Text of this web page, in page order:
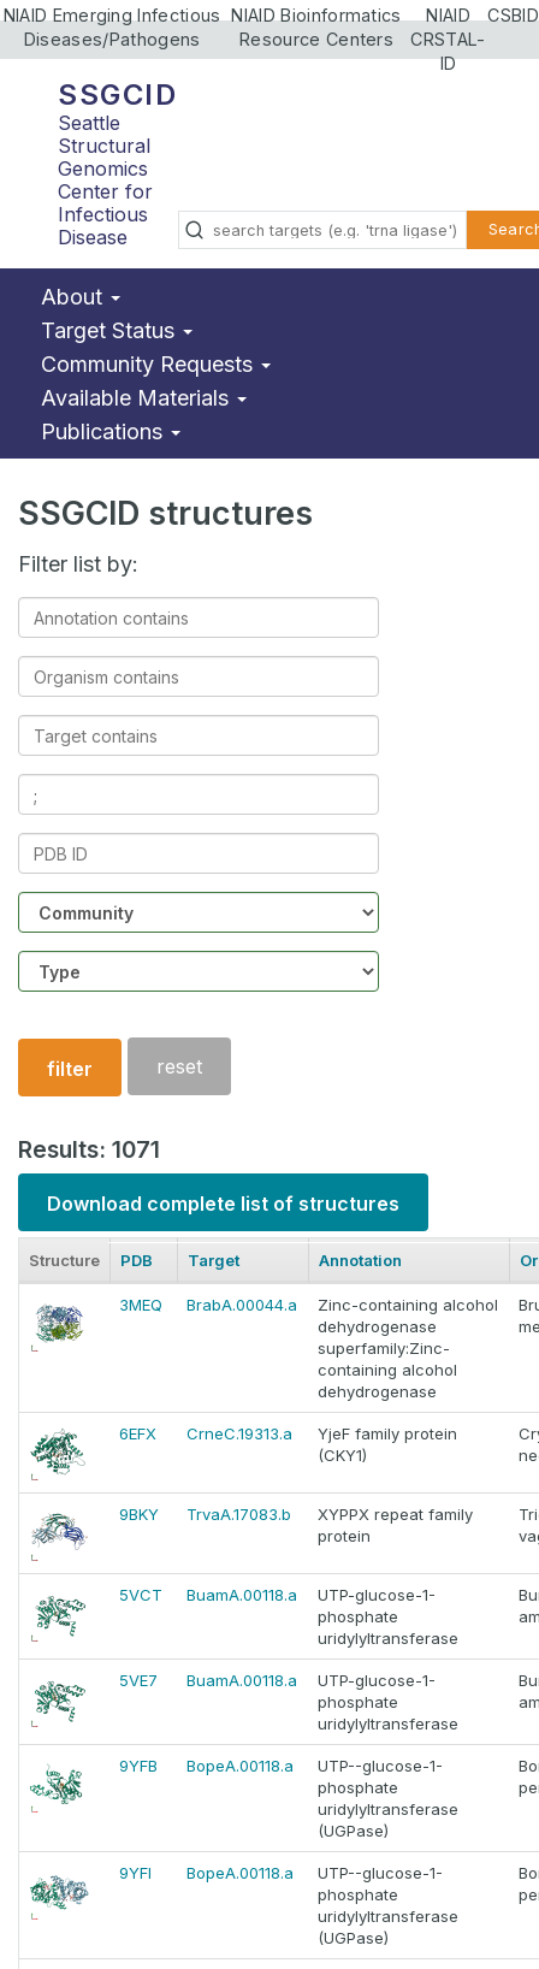
NIAID Emerging Infectious
Diseases/Pathogens
NIAID Bioinformatics
Resource Centers
NIAID
CRSTAL-
ID
CSBID
SSGCID
Seattle
Structural
Genomics
Center for
Infectious
Disease
About
Target Status
Community Requests
Available Materials
Publications
SSGCID structures
Filter list by:
Annotation
contains
Organism
contains
Target
contains
Ligands
contains
PDB
Community
Structure
type
filter reset
Results: 1071
Download complete list of structures
Structure PDB Target Annotation
3MEQ BrabA.00044.a
Zinc-containing alcohol
dehydrogenase
superfamily:Zinc-
containing alcohol
dehydrogenase
6EFX CrneC.19313.a
YjeF family protein
(CKY1)
9BKY TrvaA.17083.b
XYPPX repeat family
protein
5VCT BuamA.00118.a
UTP-glucose-1-
phosphate
uridylyltransferase
5VE7 BuamA.00118.a
UTP-glucose-1-
phosphate
uridylyltransferase
9YFB BopeA.00118.a
UTP--glucose-1-
phosphate
uridylyltransferase
(UGPase)
9YFI BopeA.00118.a
UTP--glucose-1-
phosphate
uridylyltransferase
(UGPase)